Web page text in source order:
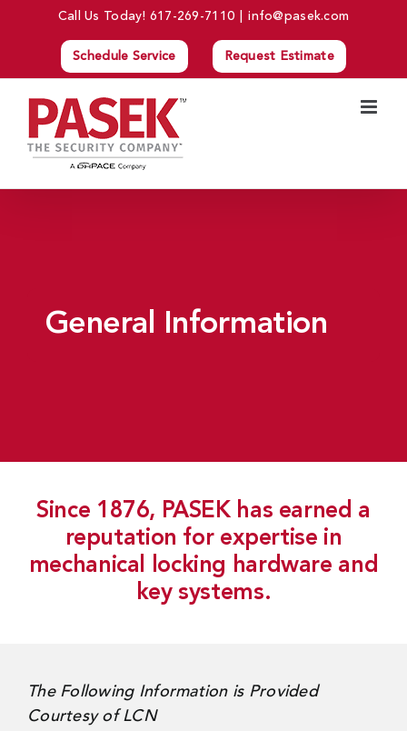
Call Us Today! 617-269-7110 info@pasek.com
Schedule Service Request Estimate
General Information
Since 1876, PASEK has earned a
reputation for expertise in
mechanical locking hardware and
key systems.
The Following Information is Provided
Courtesy of LCN